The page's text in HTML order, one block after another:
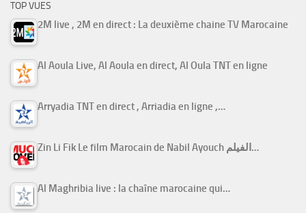
TOP VUES
2M live , 2M en direct : La deuxième chaine TV Marocaine
Al Aoula Live, Al Aoula en direct, Al Oula TNT en ligne
Arryadia TNT en direct , Arriadia en ligne ,…
Zin Li Fik Le film Marocain de Nabil Ayouch الفيلم…
Al Maghribia live : la chaîne marocaine qui…